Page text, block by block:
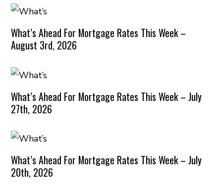
What’s Ahead For Mortgage Rates This Week –
August 3rd, 2026
What’s Ahead For Mortgage Rates This Week – July
27th, 2026
What’s Ahead For Mortgage Rates This Week – July
20th, 2026